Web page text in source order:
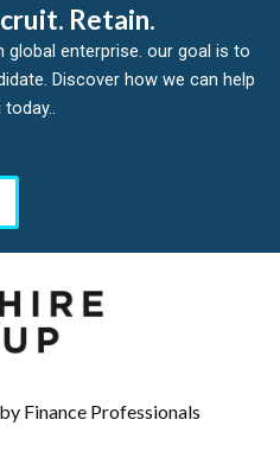
Retain.
global enterprise. our goal is to
Discover how we can help
today..
Finance Professionals